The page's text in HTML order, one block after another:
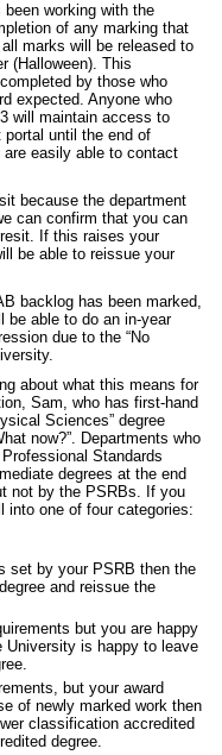
working with the
of any marking that
marks will be released to
(Halloween). This
by those who
expected. Anyone who
will maintain access to
until the end of
easily able to contact
because the department
can confirm that you can
If this raises your
be able to reissue your
backlog has been marked,
be able to do an in-year
due to the “No
about what this means for
Sam, who has first-hand
Sciences” degree
now?”. Departments who
Standards
degrees at the end
not by the PSRBs. If you
into one of four categories:
set by your PSRB then the
and reissue the
but you are happy
University is happy to leave
but your award
of newly marked work then
classification accredited
degree.